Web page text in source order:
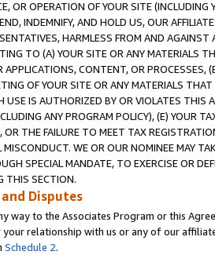
OR OPERATION OF YOUR SITE (INCLUDING
INDEMNIFY, AND HOLD US, OUR
HARMLESS FROM AND
TO (A) YOUR SITE OR ANY MATERIALS
CONTENT, OR PROCESSES,
OF YOUR SITE OR ANY MATERIALS
IS AUTHORIZED BY OR VIOLATES THIS
ANY PROGRAM POLICY), (E) YOUR
OR THE FAILURE TO MEET TAX
MISCONDUCT. WE OR OUR NOMINEE MAY
SPECIAL MANDATE, TO EXERCISE OR
THIS SECTION.
Disputes
way to the Associates Program or this
your relationship with us or any of our
Schedule 2.